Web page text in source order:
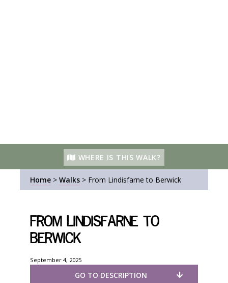
WHERE IS THIS WALK?
Home > Walks > From Lindisfarne to Berwick
From Lindisfarne to
Berwick
September 4, 2025
GO TO DESCRIPTION